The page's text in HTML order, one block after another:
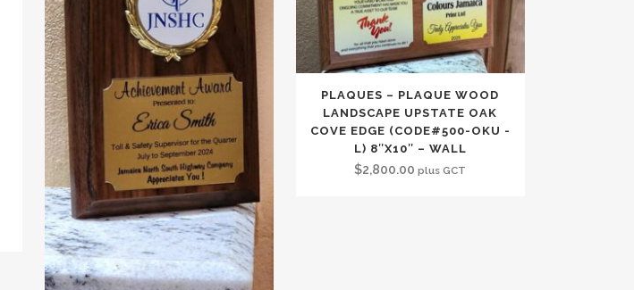
PLAQUES – PLAQUE WOOD
LANDSCAPE UPSTATE OAK
COVE EDGE (CODE#500-OKU -
L) 8″X10″ – WALL
$2,800.00 plus GCT